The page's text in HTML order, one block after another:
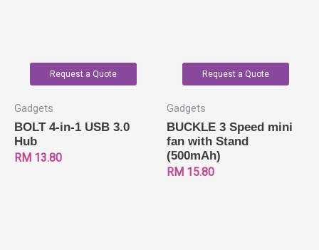
Request a Quote
Gadgets
BOLT 4-in-1 USB 3.0
Hub
RM 13.80
Request a Quote
Gadgets
BUCKLE 3 Speed mini
fan with Stand
(500mAh)
RM 15.80